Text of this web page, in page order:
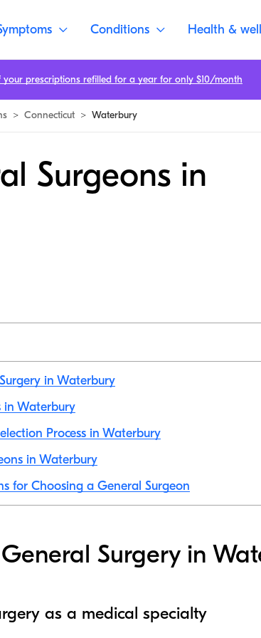
Conditions Health &
> Connecticut > Waterbury
Surgeons in
in Waterbury
in Waterbury
Process in Waterbury
in Waterbury
for Choosing a General Surgeon
Surgery in
as a medical specialty
your prescriptions refilled for a year for only $10/month